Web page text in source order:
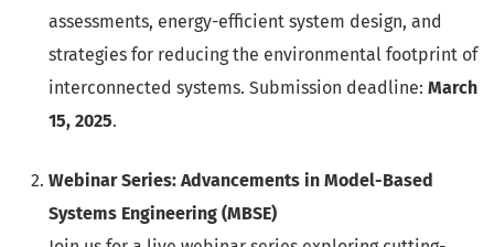
assessments, energy-efficient system design, and
strategies for reducing the environmental footprint of
interconnected systems. Submission deadline: March
15, 2025.
Webinar Series: Advancements in Model-Based
Systems Engineering (MBSE)